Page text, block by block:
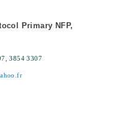
Primary NFP,
3854 3307